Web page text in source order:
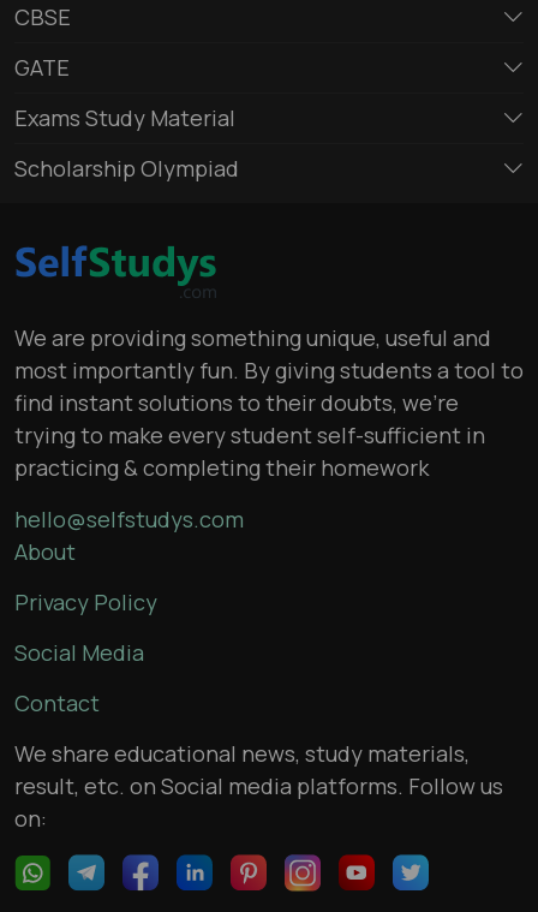
CBSE
GATE
Exams Study Material
Scholarship Olympiad
We are providing something unique, useful and
most importantly fun. By giving students a tool to
find instant solutions to their doubts, we’re
trying to make every student self-sufficient in
practicing & completing their homework
hello@selfstudys.com
About
Privacy Policy
Social Media
Contact
We share educational news, study materials,
result, etc. on Social media platforms. Follow us
on: